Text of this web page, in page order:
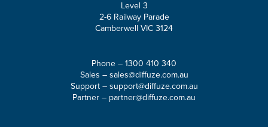
Level 3
2-6 Railway Parade
Camberwell VIC 3124
Phone – 1300 410 340
Sales – sales@diffuze.com.au
Support – support@diffuze.com.au
Partner – partner@diffuze.com.au